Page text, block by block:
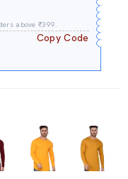
above ₹399.
Copy Code